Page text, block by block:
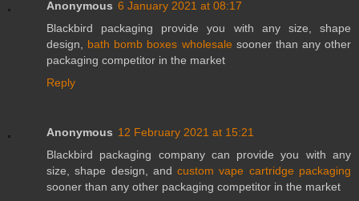
Anonymous 6 January 2021 at 08:17
Blackbird packaging provide you with any size, shape
design, bath bomb boxes wholesale sooner than any other
packaging competitor in the market
Reply
Anonymous 12 February 2021 at 15:21
Blackbird packaging company can provide you with any
size, shape design, andcustom vape cartridge packaging
sooner than any other packaging competitor in the market